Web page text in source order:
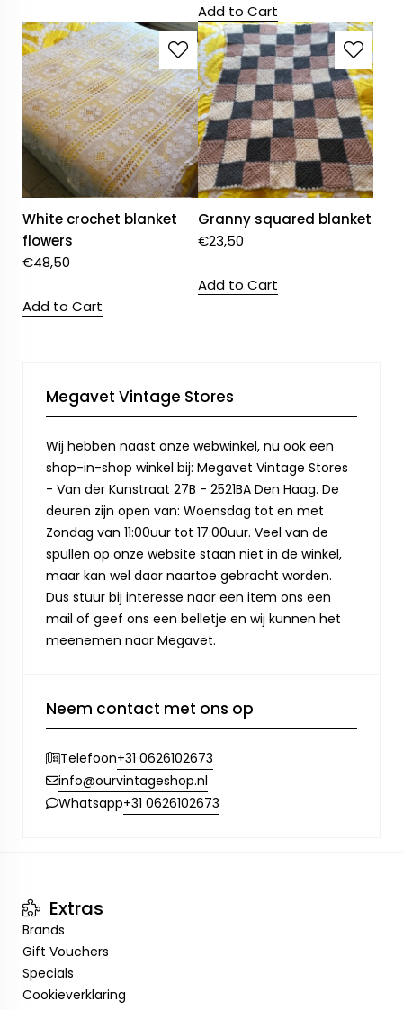
Add to Cart
White crochet blanket
flowers
€48,50
Add to Cart
Granny squared blanket
€23,50
Add to Cart
Megavet Vintage Stores
Wij hebben naast onze webwinkel, nu ook een
shop-in-shop winkel bij: Megavet Vintage Stores
- Van der Kunstraat 27B - 2521BA Den Haag. De
deuren zijn open van: Woensdag tot en met
Zondag van 11:00uur tot 17:00uur. Veel van de
spullen op onze website staan niet in de winkel,
maar kan wel daar naartoe gebracht worden.
Dus stuur bij interesse naar een item ons een
mail of geef ons een belletje en wij kunnen het
meenemen naar Megavet.
Neem contact met ons op
Telefoon+31 0626102673
info@ourvintageshop.nl
Whatsapp+31 0626102673
Extras
Brands
Gift Vouchers
Specials
Cookieverklaring